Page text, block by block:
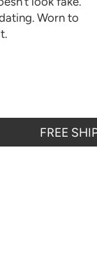
Worn to
FREE